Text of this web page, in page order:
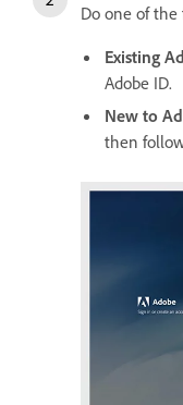
Do one of
Existing
Adobe ID.
New to
then